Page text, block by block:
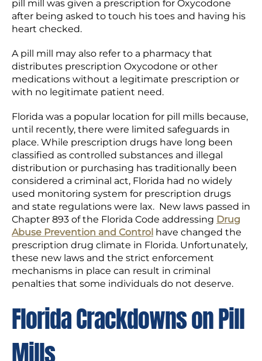
pill mill was given a prescription for Oxycodone
after being asked to touch his toes and having his
heart checked.
A pill mill may also refer to a pharmacy that
distributes prescription Oxycodone or other
medications without a legitimate prescription or
with no legitimate patient need.
Florida was a popular location for pill mills because,
until recently, there were limited safeguards in
place. While prescription drugs have long been
classified as controlled substances and illegal
distribution or purchasing has traditionally been
considered a criminal act, Florida had no widely
used monitoring system for prescription drugs
and state regulations were lax. New laws passed in
Chapter 893 of the Florida Code addressing Drug
Abuse Prevention and Control have changed the
prescription drug climate in Florida. Unfortunately,
these new laws and the strict enforcement
mechanisms in place can result in criminal
penalties that some individuals do not deserve.
Florida Crackdowns on Pill
Mills